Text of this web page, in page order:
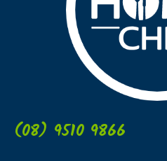
(08) 9510 9866